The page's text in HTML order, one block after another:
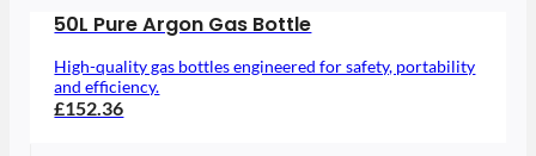
50L Pure Argon Gas Bottle
High-quality gas bottles engineered for safety, portability
and efficiency.
£152.36